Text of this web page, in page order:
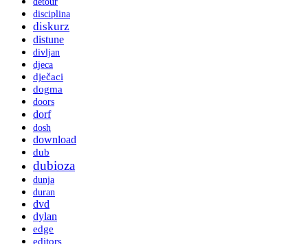
disciplina
diskurz
distune
divljan
djeca
dječaci
dogma
doors
dorf
dosh
download
dub
dubioza
dunja
duran
dvd
dylan
edge
editors